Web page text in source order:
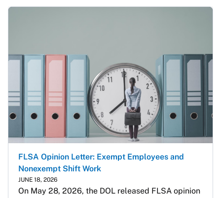
Results
FLSA Opinion Letter: Exempt Employees and
Nonexempt Shift Work
JUNE 18, 2026
On May 28, 2026, the DOL released FLSA opinion